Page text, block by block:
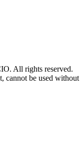
All rights reserved.
cannot be used without